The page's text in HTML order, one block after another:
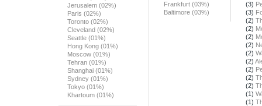
Jerusalem (02%)
Paris (02%)
Toronto (02%)
Cleveland (02%)
Seattle (01%)
Hong Kong (01%)
Moscow (01%)
Tehran (01%)
Shanghai (01%)
Sydney (01%)
Tokyo (01%)
Khartoum (01%)
Frankfurt (03%)
Baltimore (03%)
(3)
(3)
(2)
(2)
(2)
(2)
(2)
(2)
(2)
(2)
(2)
(1)
(1)